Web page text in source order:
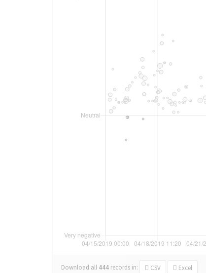
Download all 444 records in: CSV Excel